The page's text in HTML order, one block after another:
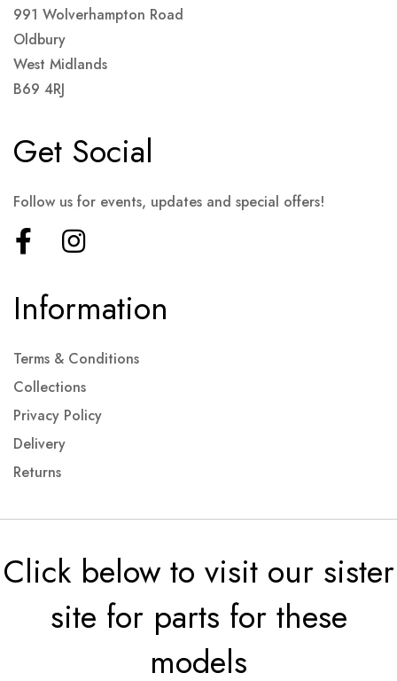
991 Wolverhampton Road
Oldbury
West Midlands
B69 4RJ
Information
Terms & Conditions
Collections
Privacy Policy
Delivery
Returns
Get Social
Follow us for events, updates and special offers!
Click below to visit our sister
site for parts for these
models